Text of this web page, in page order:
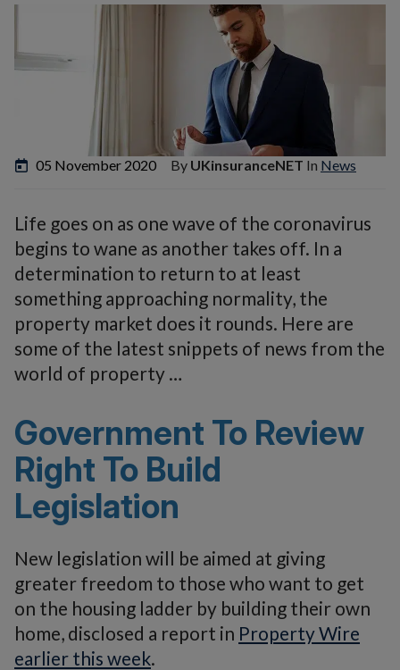
05 November 2020 By UKinsuranceNET In News
Life goes on as one wave of the coronavirus
begins to wane as another takes off. In a
determination to return to at least
something approaching normality, the
property market does it rounds. Here are
some of the latest snippets of news from the
world of property …
Government To Review
Right To Build
Legislation
New legislation will be aimed at giving
greater freedom to those who want to get
on the housing ladder by building their own
home, disclosed a report in Property Wire
earlier this week.